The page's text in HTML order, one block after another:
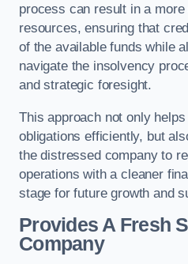
process can result in a
resources, ensuring that
of the available funds while
navigate the insolvency
and strategic foresight.
This approach not only
obligations efficiently, but
the distressed company to
operations with a cleaner
stage for future growth and
Provides A Fresh
Company